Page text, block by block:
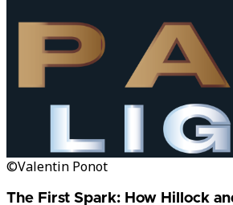
©Valentin Ponot
The First Spark: How Hillock